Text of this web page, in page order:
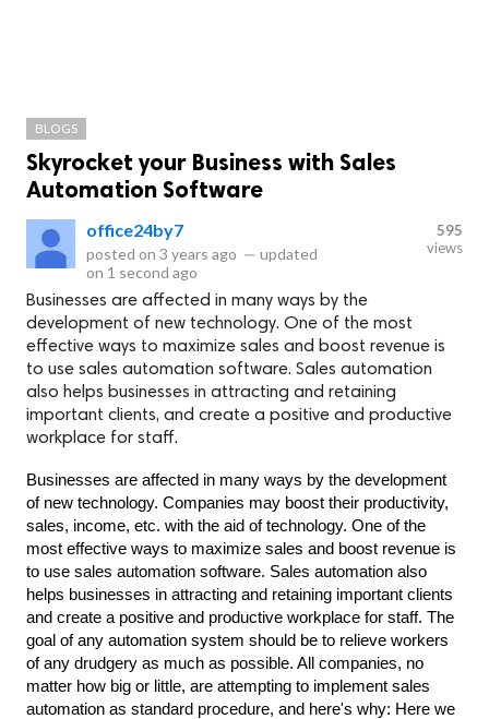
BLOGS
Skyrocket your Business with Sales
Automation Software
office24by7
posted on 3 years ago — updated
on 1 second ago
595
views
Businesses are affected in many ways by the
development of new technology. One of the most
effective ways to maximize sales and boost revenue is
to use sales automation software. Sales automation
also helps businesses in attracting and retaining
important clients, and create a positive and productive
workplace for staff.
Businesses are affected in many ways by the development
of new technology. Companies may boost their productivity,
sales, income, etc. with the aid of technology. One of the
most effective ways to maximize sales and boost revenue is
to use sales automation software. Sales automation also
helps businesses in attracting and retaining important clients
and create a positive and productive workplace for staff. The
goal of any automation system should be to relieve workers
of any drudgery as much as possible. All companies, no
matter how big or little, are attempting to implement sales
automation as standard procedure, and here's why: Here we